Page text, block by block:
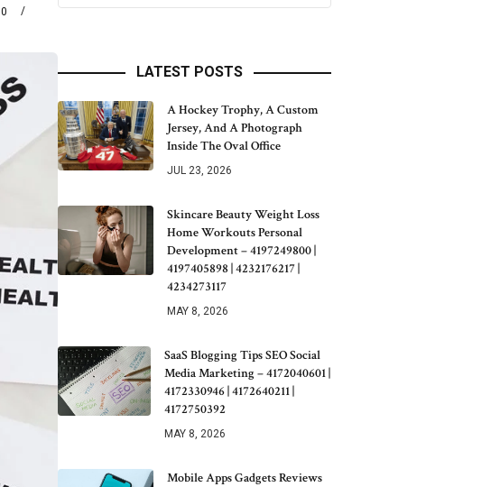
0
LATEST POSTS
A Hockey Trophy, A Custom
Jersey, And A Photograph
Inside The Oval Office
JUL 23, 2026
Skincare Beauty Weight Loss
Home Workouts Personal
Development – 4197249800 |
4197405898 | 4232176217 |
4234273117
MAY 8, 2026
SaaS Blogging Tips SEO Social
Media Marketing – 4172040601 |
4172330946 | 4172640211 |
4172750392
MAY 8, 2026
Mobile Apps Gadgets Reviews